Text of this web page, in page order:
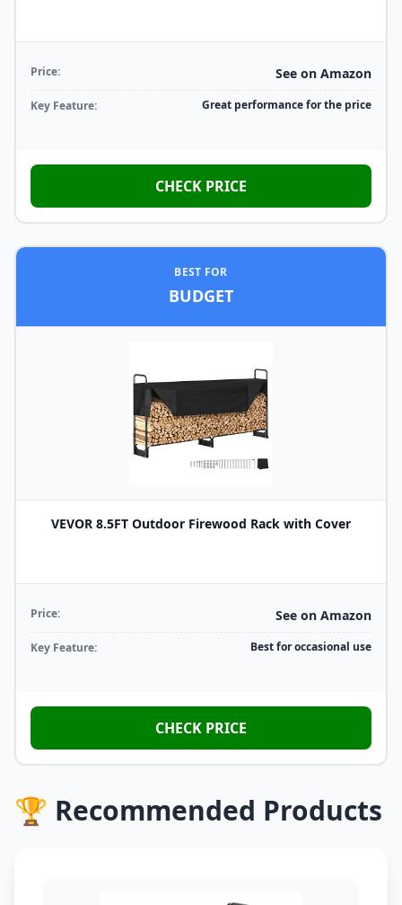
Price: See on Amazon
Key Feature: Great performance for the price
CHECK PRICE
BEST FOR
BUDGET
VEVOR 8.5FT Outdoor Firewood Rack with Cover
Price: See on Amazon
Key Feature: Best for occasional use
CHECK PRICE
🏆 Recommended Products